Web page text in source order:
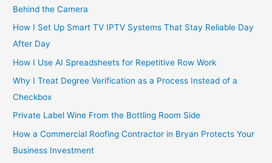
Behind the Camera
How I Set Up Smart TV IPTV Systems That Stay Reliable Day
After Day
How I Use AI Spreadsheets for Repetitive Row Work
Why I Treat Degree Verification as a Process Instead of a
Checkbox
Private Label Wine From the Bottling Room Side
How a Commercial Roofing Contractor in Bryan Protects Your
Business Investment